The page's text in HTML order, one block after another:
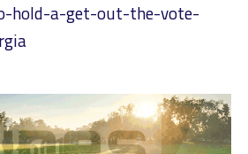
hold-a-get-out-the-vote-